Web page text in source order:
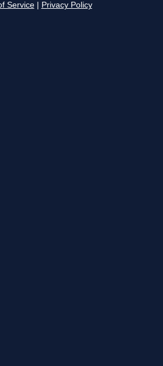
Service Privacy Policy